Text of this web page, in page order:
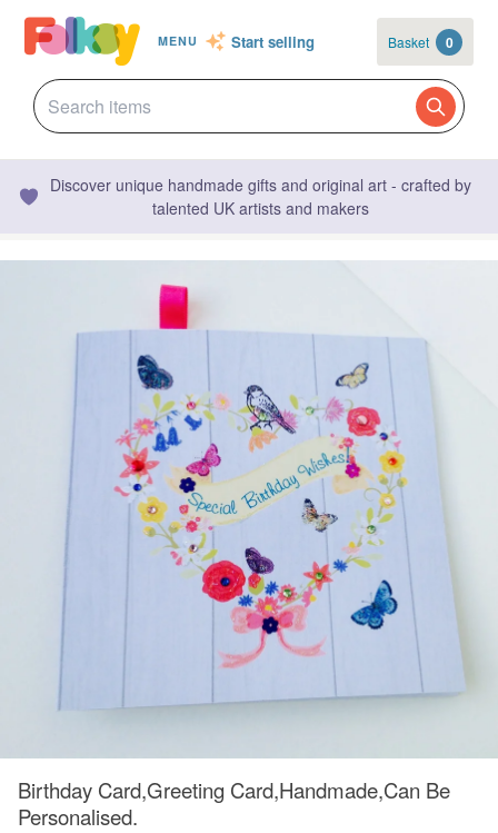
MENU Start selling Basket 0
Discover unique handmade gifts and original art - crafted by
talented UK artists and makers
Birthday Card,Greeting Card,Handmade,Can Be
Personalised.